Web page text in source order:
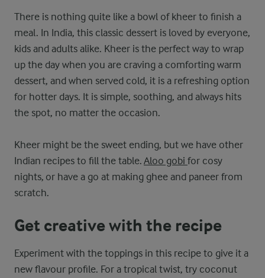
There is nothing quite like a bowl of kheer to finish a
meal. In India, this classic dessert is loved by everyone,
kids and adults alike. Kheer is the perfect way to wrap
up the day when you are craving a comforting warm
dessert, and when served cold, it is a refreshing option
for hotter days. It is simple, soothing, and always hits
the spot, no matter the occasion.
Kheer might be the sweet ending, but we have other
Indian recipes to fill the table. Aloo gobi for cosy
nights, or have a go at making ghee and paneer from
scratch.
Get creative with the recipe
Experiment with the toppings in this recipe to give it a
new flavour profile. For a tropical twist, try coconut